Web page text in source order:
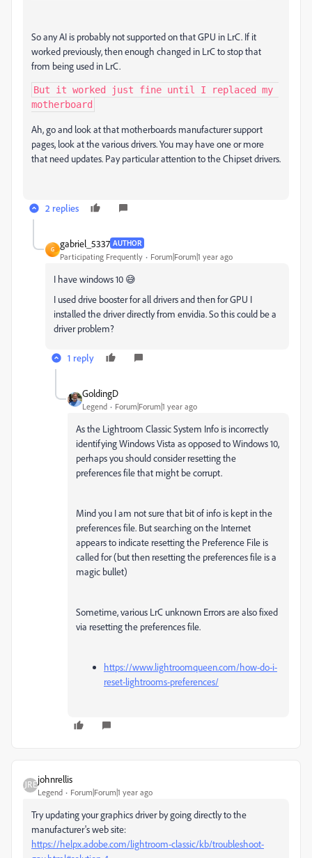
So any AI is probably not supported on that GPU in LrC. If it
worked previously, then enough changed in LrC to stop that
from being used in LrC.
But it worked just fine until I replaced my
motherboard
Ah, go and look at that motherboards manufacturer support
pages, look at the various drivers. You may have one or more
that need updates. Pay particular attention to the Chipset drivers.
2 replies
G
gabriel_5337 AUTHOR
Participating Frequently Forum|Forum|1 year ago
I have windows 10 😅
I used drive booster for all drivers and then for GPU I
installed the driver directly from envidia. So this could be a
driver problem?
1 reply
GoldingD
Legend Forum|Forum|1 year ago
As the Lightroom Classic System Info is incorrectly
identifying Windows Vista as opposed to Windows 10,
perhaps you should consider resetting the
preferences file that might be corrupt.
Mind you I am not sure that bit of info is kept in the
preferences file. But searching on the Internet
appears to indicate resetting the Preference File is
called for (but then resetting the preferences file is a
magic bullet)
Sometime, various LrC unknown Errors are also fixed
via resetting the preferences file.
https://www.lightroomqueen.com/how-do-i-
reset-lightrooms-preferences/
johnrellis
Legend Forum|Forum|1 year ago
Try updating your graphics driver by going directly to the
manufacturer's web site:
https://helpx.adobe.com/lightroom-classic/kb/troubleshoot-